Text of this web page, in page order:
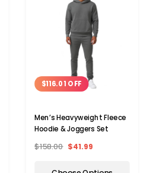
$116.01 OFF
Men’s Heavyweight Fleece
Hoodie & Joggers Set
$158.00 $41.99